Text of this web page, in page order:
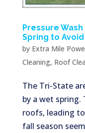
Pressure
Spring to
by Extra Mile
Cleaning, Roof
The Tri-State
by a wet spring.
roofs, leading
fall season